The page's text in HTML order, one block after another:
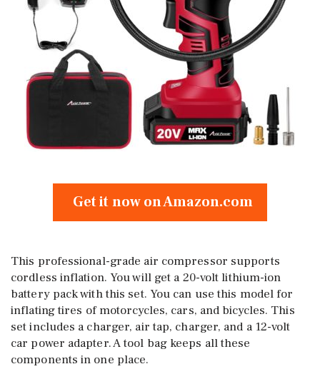
Get it now on Amazon.com
This professional-grade air compressor supports
cordless inflation. You will get a 20-volt lithium-ion
battery pack with this set. You can use this model for
inflating tires of motorcycles, cars, and bicycles. This
set includes a charger, air tap, charger, and a 12-volt
car power adapter. A tool bag keeps all these
components in one place.